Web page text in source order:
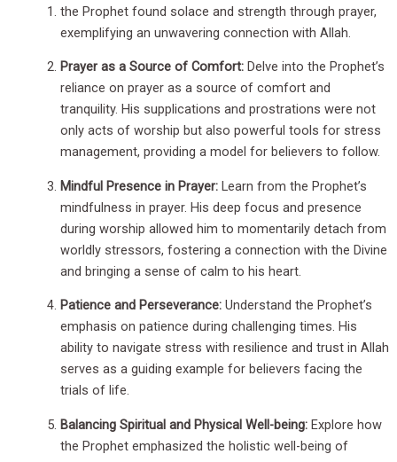
the Prophet found solace and strength through prayer,
exemplifying an unwavering connection with Allah.
Prayer as a Source of Comfort: Delve into the Prophet’s
reliance on prayer as a source of comfort and
tranquility. His supplications and prostrations were not
only acts of worship but also powerful tools for stress
management, providing a model for believers to follow.
Mindful Presence in Prayer: Learn from the Prophet’s
mindfulness in prayer. His deep focus and presence
during worship allowed him to momentarily detach from
worldly stressors, fostering a connection with the Divine
and bringing a sense of calm to his heart.
Patience and Perseverance: Understand the Prophet’s
emphasis on patience during challenging times. His
ability to navigate stress with resilience and trust in Allah
serves as a guiding example for believers facing the
trials of life.
Balancing Spiritual and Physical Well-being: Explore how
the Prophet emphasized the holistic well-being of